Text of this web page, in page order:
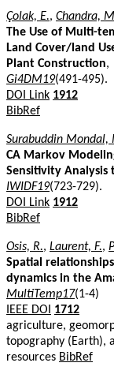
Çolak, E., Chandra,
The Use of Multi-
Land Cover/land
Plant Construction,
Gi4DM19(491-495).
DOI Link 1912
BibRef
Surabuddin Mondal,
CA Markov
Sensitivity Analysis
IWIDF19(723-729).
DOI Link 1912
BibRef
Osis, R., Laurent, F.,
Spatial
dynamics in the
MultiTemp17(1-4)
IEEE DOI
1712
agriculture,
topography (Earth),
resources BibRef